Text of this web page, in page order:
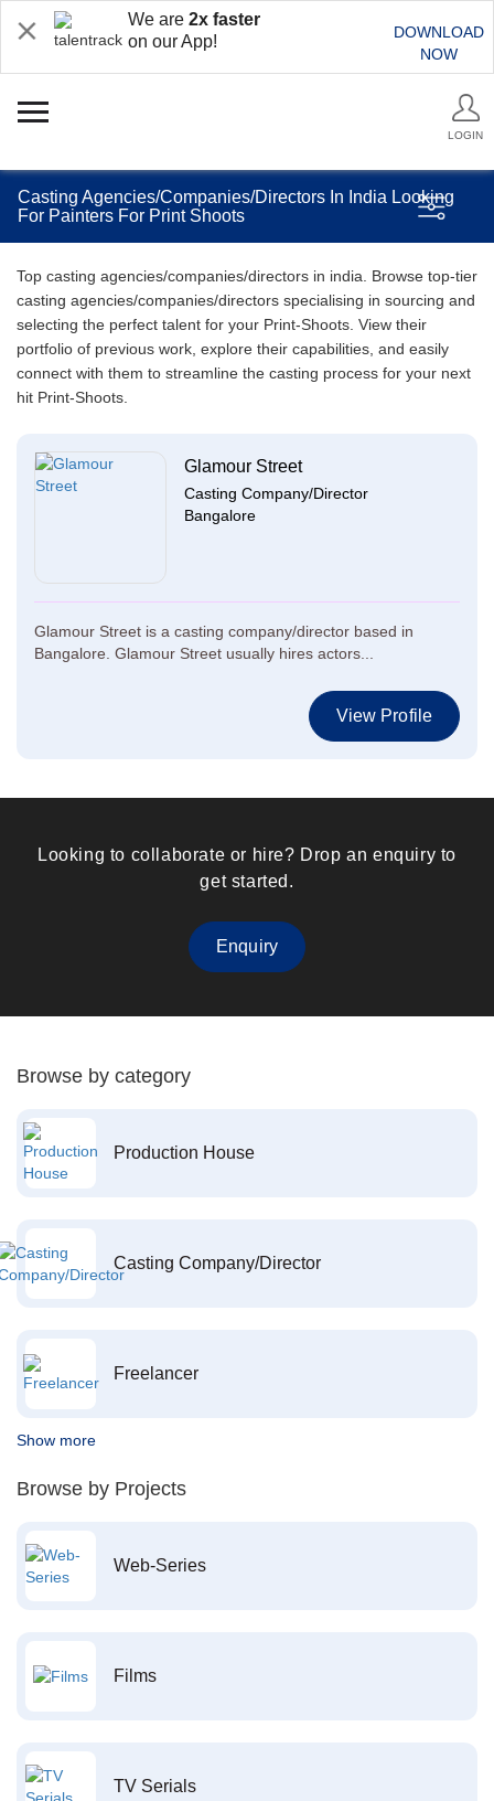
We are 2x faster
on our App!
DOWNLOAD
NOW
LOGIN
Casting Agencies/Companies/Directors In India Looking
For Painters For Print Shoots
Top casting agencies/companies/directors in india. Browse top-tier
casting agencies/companies/directors specialising in sourcing and
selecting the perfect talent for your Print-Shoots. View their
portfolio of previous work, explore their capabilities, and easily
connect with them to streamline the casting process for your next
hit Print-Shoots.
Glamour Street
Casting Company/Director
Bangalore
Glamour Street is a casting company/director based in
Bangalore. Glamour Street usually hires actors...
View Profile
Looking to collaborate or hire? Drop an enquiry to
get started.
Enquiry
Browse by category
Production House
Casting Company/Director
Freelancer
Show more
Browse by Projects
Web-Series
Films
TV Serials